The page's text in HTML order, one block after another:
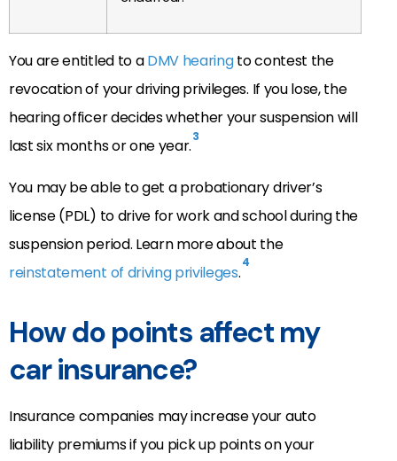
You are entitled to aDMV hearingto contest the
revocation of your driving privileges. If you lose, the
hearing officer decides whether your suspension will
last six months or one year.3
You may be able to get a probationary driver’s
license (PDL) to drive for work and school during the
suspension period. Learn more about the
reinstatement of driving privileges.4
How do points affect my
car insurance?
Insurance companies may increase your auto
liability premiums if you pick up points on your